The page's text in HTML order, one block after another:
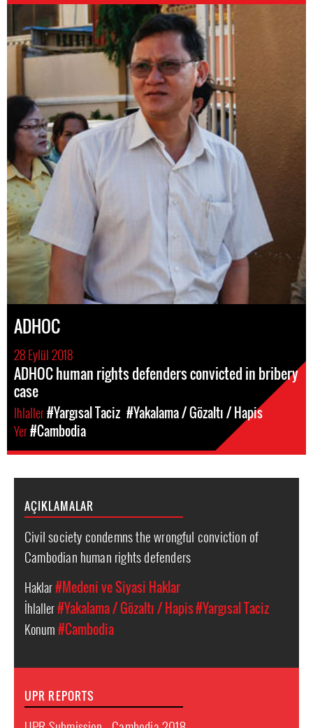
ADHOC
28 Eylül 2018
ADHOC human rights defenders convicted in bribery
case
Ihlaller#Yargısal Taciz #Yakalama / Gözaltı / Hapis
Yer#Cambodia
AÇIKLAMALAR
Civil society condemns the wrongful conviction of
Cambodian human rights defenders
Haklar#Medeni ve Siyasi Haklar
İhlaller#Yakalama / Gözaltı / Hapis#Yargısal Taciz
Konum#Cambodia
UPR REPORTS